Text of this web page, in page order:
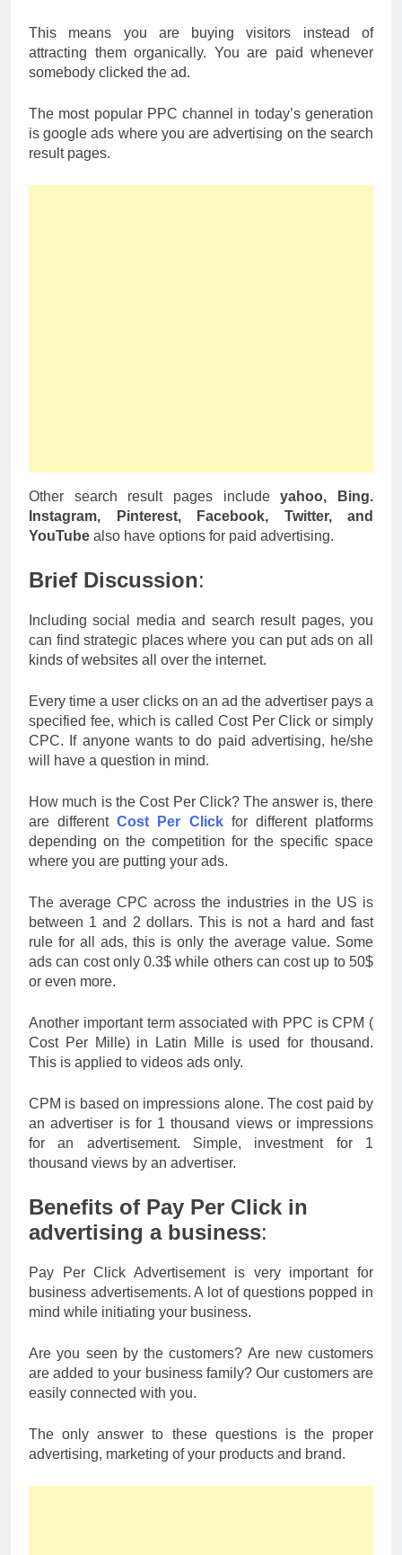
This means you are buying visitors instead of
attracting them organically. You are paid whenever
somebody clicked the ad.
The most popular PPC channel in today’s generation
is google ads where you are advertising on the search
result pages.
Other search result pages includeyahoo, Bing.
Instagram, Pinterest, Facebook, Twitter, and
YouTube also have options for paid advertising.
Brief Discussion:
Including social media and search result pages, you
can find strategic places where you can put ads on all
kinds of websites all over the internet.
Every time a user clicks on an ad the advertiser pays a
specified fee, which is called Cost Per Click or simply
CPC. If anyone wants to do paid advertising, he/she
will have a question in mind.
How much is the Cost Per Click? The answer is, there
are differentCost Per Clickfor different platforms
depending on the competition for the specific space
where you are putting your ads.
The average CPC across the industries in the US is
between 1 and 2 dollars. This is not a hard and fast
rule for all ads, this is only the average value. Some
ads can cost only 0.3$ while others can cost up to 50$
or even more.
Another important term associated with PPC is CPM (
Cost Per Mille) in Latin Mille is used for thousand.
This is applied to videos ads only.
CPM is based on impressions alone. The cost paid by
an advertiser is for 1 thousand views or impressions
for an advertisement. Simple, investment for 1
thousand views by an advertiser.
Benefits of Pay Per Click in
advertising a business:
Pay Per Click Advertisement is very important for
business advertisements. A lot of questions popped in
mind while initiating your business.
Are you seen by the customers? Are new customers
are added to your business family? Our customers are
easily connected with you.
The only answer to these questions is the proper
advertising, marketing of your products and brand.